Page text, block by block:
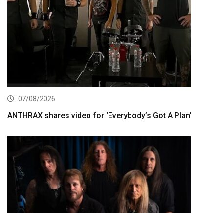
07/08/2026
ANTHRAX shares video for ‘Everybody’s Got A Plan’